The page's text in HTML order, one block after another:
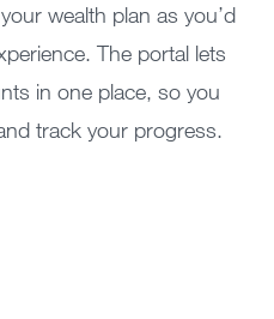
wealth plan as you’d
The portal lets
in one place, so you
track your progress.